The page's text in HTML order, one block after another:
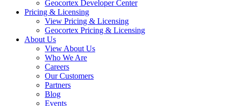
Geocortex Developer Center
Pricing & Licensing
View Pricing & Licensing
Geocortex Pricing & Licensing
About Us
View About Us
Who We Are
Careers
Our Customers
Partners
Blog
Events